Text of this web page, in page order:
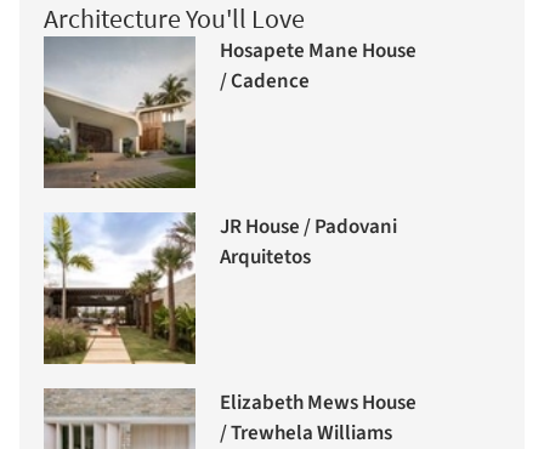
Architecture You'll Love
Hosapete Mane House
/ Cadence
JR House / Padovani
Arquitetos
Elizabeth Mews House
/ Trewhela Williams